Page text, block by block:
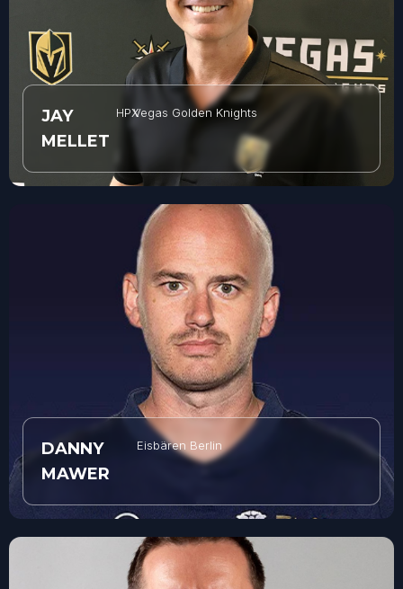
JAY
MELLET
HPXVegas Golden Knights
DANNY
MAWER
Eisbären Berlin